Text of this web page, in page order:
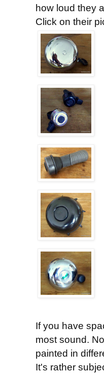
how loud they
Click on their
If you have
most sound.
painted in
It's rather